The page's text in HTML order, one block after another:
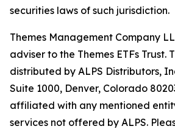
securities laws of such jurisdiction.
Themes Management Company
adviser to the Themes ETFs Trust.
distributed by ALPS Distributors,
Suite 1000, Denver, Colorado
affiliated with any mentioned
services not offered by ALPS.